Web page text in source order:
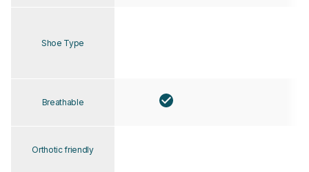
Shoe Type
Breathable
Orthotic friendly